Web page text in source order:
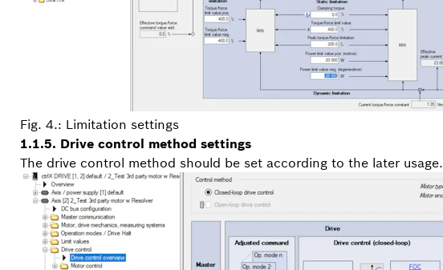
Fig. 4.: Limitation settings
1.1.5. Drive control method settings
The drive control method should be set according to the later usage.